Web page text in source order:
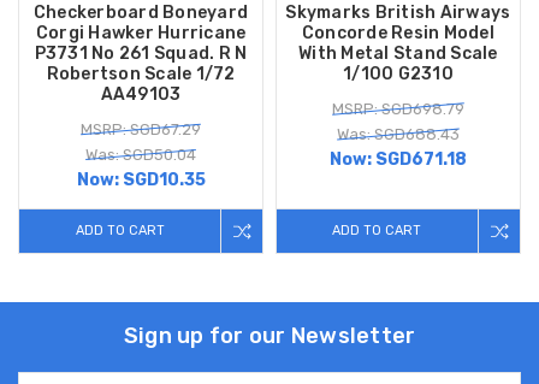
Checkerboard Boneyard
Corgi Hawker Hurricane
P3731 No 261 Squad. R N
Robertson Scale 1/72
AA49103
MSRP: SGD67.29
Was: SGD50.04
Now: SGD10.35
ADD TO CART
Skymarks British Airways
Concorde Resin Model
With Metal Stand Scale
1/100 G2310
MSRP: SGD698.79
Was: SGD688.43
Now: SGD671.18
ADD TO CART
Sign up for our Newsletter
Email